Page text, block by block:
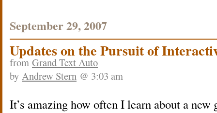
September 29, 2007
Updates on the Pursuit of
from Grand Text Auto
by Andrew Stern @ 3:03 am
It’s amazing how often I learn about a